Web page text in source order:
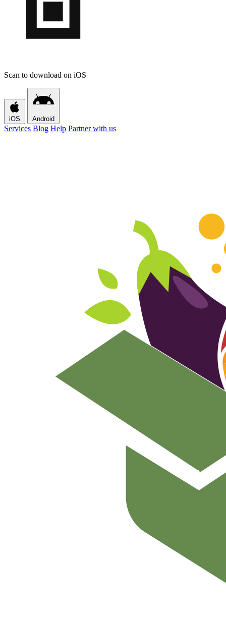
Scan to download on iOS
iOS Android
Services Blog Help Partner with us